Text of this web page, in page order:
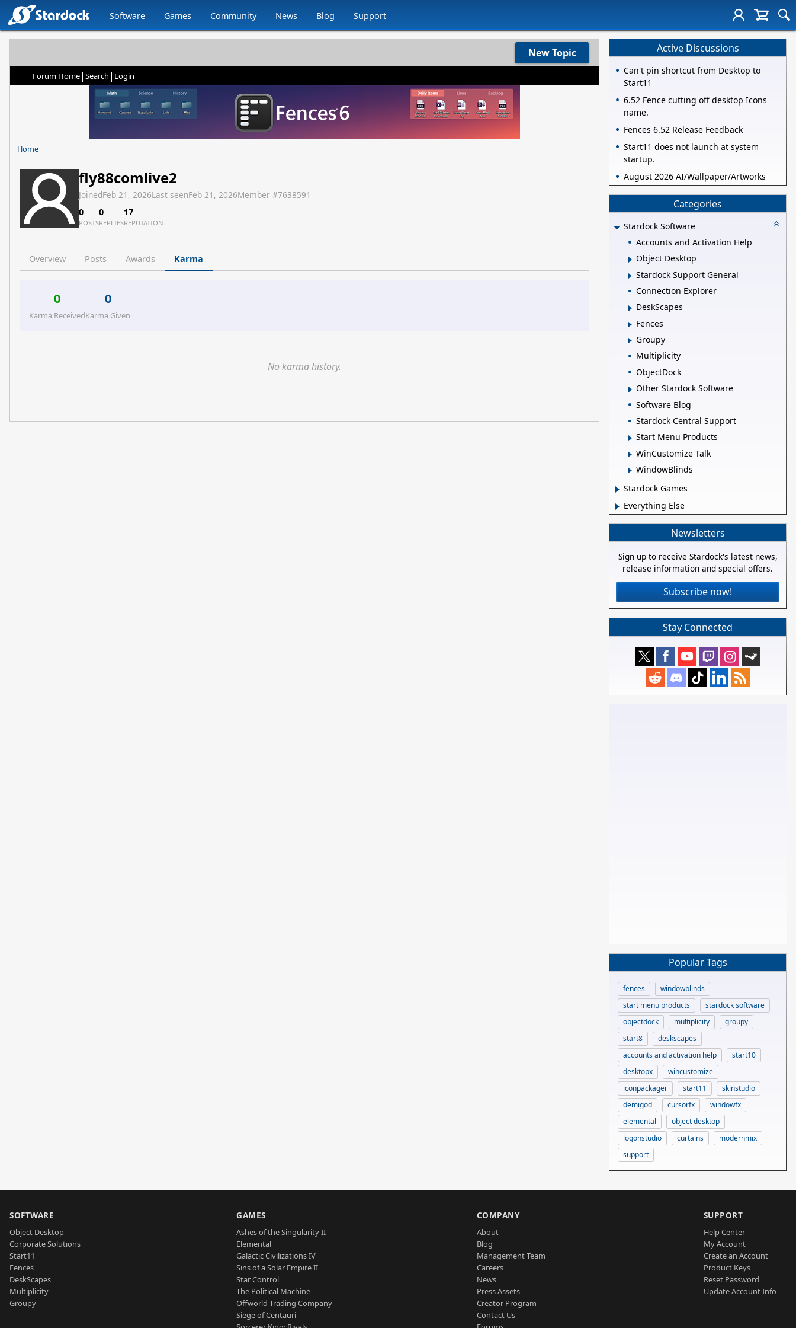
Software Games Community News Blog Support
New Topic
Forum Home| Search | Login
Home
fly88comlive2
JoinedFeb 21, 2026Last seenFeb 21, 2026Member #7638591
0
POSTS
0
REPLIES
17
REPUTATION
Overview Posts Awards Karma
0
Karma Received
0
Karma Given
No karma history.
Active Discussions
Can't pin shortcut from Desktop to
Start11
6.52 Fence cutting off desktop Icons
name.
Fences 6.52 Release Feedback
Start11 does not launch at system
startup.
August 2026 AI/Wallpaper/Artworks
Categories
Stardock Software
Accounts and Activation Help
Object Desktop
Stardock Support General
Connection Explorer
DeskScapes
Fences
Groupy
Multiplicity
ObjectDock
Other Stardock Software
Software Blog
Stardock Central Support
Start Menu Products
WinCustomize Talk
WindowBlinds
Stardock Games
Everything Else
Newsletters
Sign up to receive Stardock's latest news,
release information and special offers.
Subscribe now!
Stay Connected
Popular Tags
fences
windowblinds
start menu products
stardock software
objectdock
multiplicity
groupy
start8
deskscapes
accounts and activation help
start10
desktopx
wincustomize
iconpackager
start11
skinstudio
demigod
cursorfx
windowfx
elemental
object desktop
logonstudio
curtains
modernmix
support
SOFTWARE
Object Desktop
Corporate Solutions
Start11
Fences
DeskScapes
Multiplicity
Groupy
GAMES
Ashes of the Singularity II
Elemental
Galactic Civilizations IV
Sins of a Solar Empire II
Star Control
The Political Machine
Offworld Trading Company
Siege of Centauri
COMPANY
About
Blog
Management Team
Careers
News
Press Assets
Creator Program
Contact Us
SUPPORT
Help Center
My Account
Create an Account
Product Keys
Reset Password
Update Account Info